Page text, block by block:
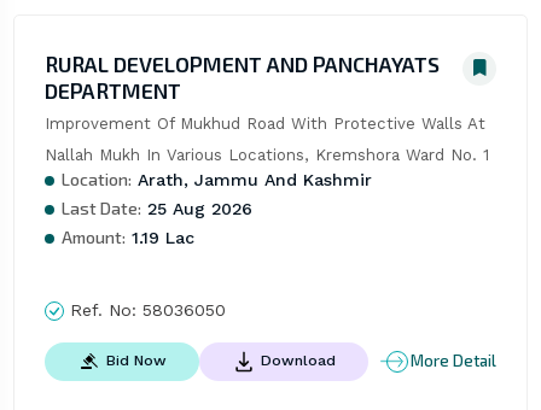
RURAL DEVELOPMENT AND PANCHAYATS
DEPARTMENT
Improvement Of Mukhud Road With Protective Walls At
Nallah Mukh In Various Locations, Kremshora Ward No. 1
Location: Arath, Jammu And Kashmir
Last Date: 25 Aug 2026
Amount: 1.19 Lac
Ref. No: 58036050
Bid Now Download More Detail